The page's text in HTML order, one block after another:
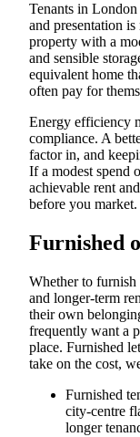
Tenants in
and presentation
property with a
and sensible
equivalent home
often pay for
Energy efficiency
compliance. A
factor in, and
If a modest spend
achievable rent
before you market.
Furnished
Whether to
and longer-term
their own
frequently want a
place. Furnished
take on the cost,
Furnished
city-centre
longer